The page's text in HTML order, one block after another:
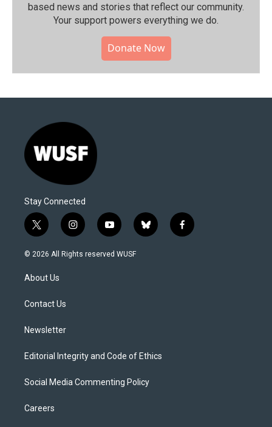
based news and stories that reflect our community.⁠
Your support powers everything we do.
Donate Now
Stay Connected
t
w
i
t
e
i
n
s
y
o
u
b
l
f
a
© 2026 All Rights reserved WUSF
About Us
Contact Us
Newsletter
Editorial Integrity and Code of Ethics
Social Media Commenting Policy
Careers